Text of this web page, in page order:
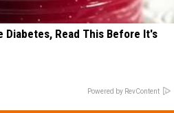
Diabetes, Read This Before It's
Powered by RevContent